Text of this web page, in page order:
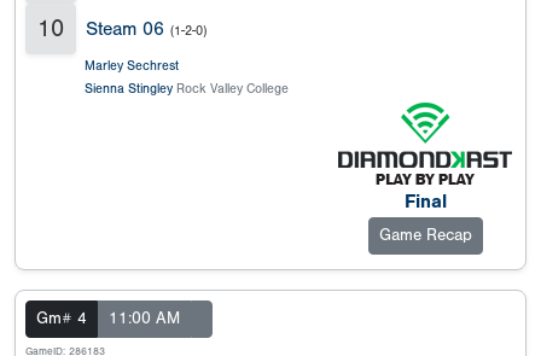
10 Steam 06 (1-2-0)
Marley Sechrest
Sienna Stingley Rock Valley College
Final
Game Recap
Gm# 4 11:00 AM
GameID: 286183